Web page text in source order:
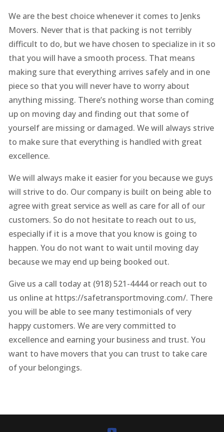
We are the best choice whenever it comes to Jenks
Movers. Never that is that packing is not terribly
difficult to do, but we have chosen to specialize in it so
that you will have a smooth process. That means
making sure that everything arrives safely and in one
piece so that you will never have to worry about
anything missing. There’s nothing worse than coming
up on moving day and finding out that some of
yourself are missing or damaged. We will always strive
to make sure that everything is handled with great
excellence.
We will always make it easier for you because we guys
will strive to do. Our company is built on being able to
agree with great service as well as care for all of our
customers. So do not hesitate to reach out to us,
especially if it is a move that you know is going to
happen. You do not want to wait until moving day
because we may end up being booked out.
Give us a call today at (918) 521-4444 or reach out to
us online at https://safetransportmoving.com/. There
you will be able to see many testimonials of very
happy customers. We are very committed to
excellence and earning your business and trust. You
want to have movers that you can trust to take care
of your belongings.